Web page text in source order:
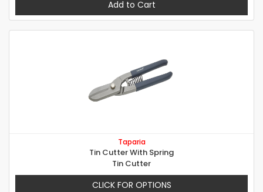
Add to Cart
Taparia
Tin Cutter With Spring
Tin Cutter
CLICK FOR OPTIONS